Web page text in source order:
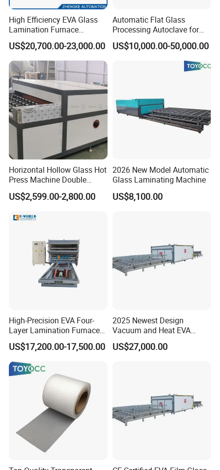
High Efficiency EVA Glass
Lamination Furnace
Machine for Toughened
Laminated Glass
US$20,700.00-23,000.00
Automatic Flat Glass
Processing Autoclave for
Industrial Laminated Glass
(CE Certified, Stable
US$10,000.00-50,000.00
Horizontal Hollow Glass Hot
Press Machine Double
Glass Machinery
US$2,599.00-2,800.00
2026 New Model Automatic
Glass Laminating Machine
US$8,100.00
High-Precision EVA Four-
Layer Lamination Furnace
EVA Laminating Glass
Machine
US$17,200.00-17,500.00
2025 Newest Design
Vacuum and Heat EVA
Processing Glass
Laminating Machine
US$27,000.00